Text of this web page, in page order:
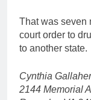
That was seven
court order to
to another state.
Cynthia Gallaher
2144 Memorial